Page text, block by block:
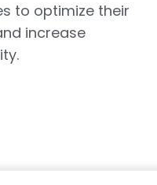
to optimize their
increase